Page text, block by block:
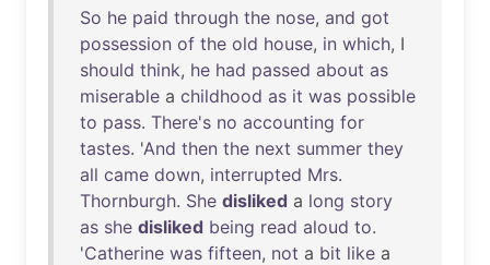
So he paid through the nose, and got
possession of the old house, in which, I
should think, he had passed about as
miserable a childhood as it was possible
to pass. There's no accounting for
tastes. 'And then the next summer they
all came down, interrupted Mrs.
Thornburgh. She disliked a long story
as she disliked being read aloud to.
'Catherine was fifteen, not a bit like a